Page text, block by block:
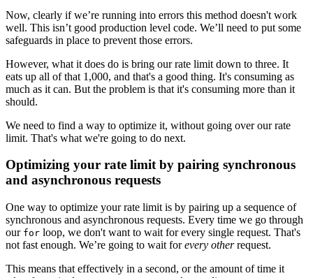
Now, clearly if we’re running into errors this method doesn't work
well. This isn’t good production level code. We’ll need to put some
safeguards in place to prevent those errors.
However, what it does do is bring our rate limit down to three. It
eats up all of that 1,000, and that's a good thing. It's consuming as
much as it can. But the problem is that it's consuming more than it
should.
We need to find a way to optimize it, without going over our rate
limit. That's what we're going to do next.
Optimizing your rate limit by pairing synchronous
and asynchronous requests
One way to optimize your rate limit is by pairing up a sequence of
synchronous and asynchronous requests. Every time we go through
our for loop, we don't want to wait for every single request. That's
not fast enough. We’re going to wait forevery otherrequest.
This means that effectively in a second, or the amount of time it